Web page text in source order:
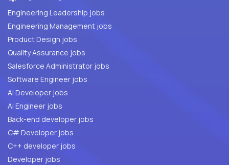
Engineering Leadership jobs
Engineering Management jobs
Product Design jobs
Quality Assurance jobs
Salesforce Administrator jobs
Software Engineer jobs
AI Developer jobs
AI Engineer jobs
Back-end developer jobs
C# Developer jobs
C++ developer jobs
Developer jobs